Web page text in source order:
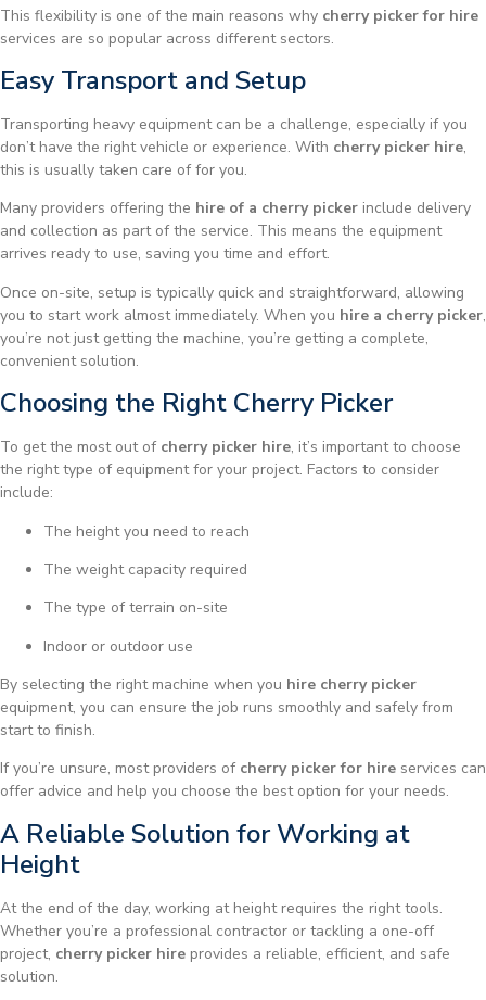
This flexibility is one of the main reasons why cherry picker for hire
services are so popular across different sectors.
Easy Transport and Setup
Transporting heavy equipment can be a challenge, especially if you
don’t have the right vehicle or experience. With cherry picker hire,
this is usually taken care of for you.
Many providers offering the hire of a cherry picker include delivery
and collection as part of the service. This means the equipment
arrives ready to use, saving you time and effort.
Once on-site, setup is typically quick and straightforward, allowing
you to start work almost immediately. When you hire a cherry picker,
you’re not just getting the machine, you’re getting a complete,
convenient solution.
Choosing the Right Cherry Picker
To get the most out of cherry picker hire, it’s important to choose
the right type of equipment for your project. Factors to consider
include:
The height you need to reach
The weight capacity required
The type of terrain on-site
Indoor or outdoor use
By selecting the right machine when you hire cherry picker
equipment, you can ensure the job runs smoothly and safely from
start to finish.
If you’re unsure, most providers of cherry picker for hire services can
offer advice and help you choose the best option for your needs.
A Reliable Solution for Working at
Height
At the end of the day, working at height requires the right tools.
Whether you’re a professional contractor or tackling a one-off
project, cherry picker hire provides a reliable, efficient, and safe
solution.